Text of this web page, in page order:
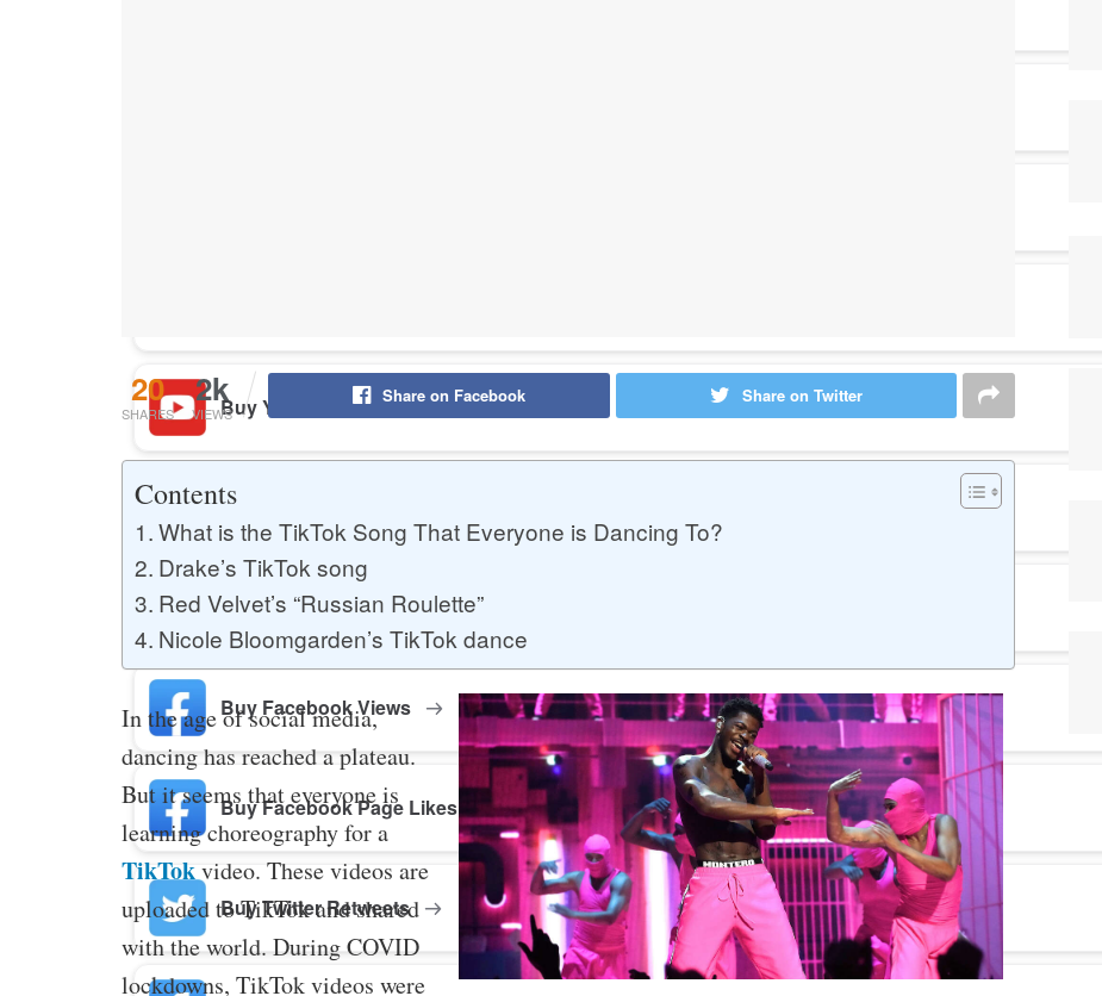
Buy YouTube Likes
Buy Twitter Likes
Buy YouTube Comments
Buy Facebook Views
Buy Facebook Page Likes
Buy Twitter Retweets
20
SHARES
2k
VIEWS
Share on Facebook Share on Twitter
Contents
What is the TikTok Song That Everyone is Dancing To?
Drake’s TikTok song
Red Velvet’s “Russian Roulette”
Nicole Bloomgarden’s TikTok dance
In the age of social media,
dancing has reached a plateau.
But it seems that everyone is
learning choreography for a
TikTokvideo. These videos are
uploaded to TikTok and shared
with the world. During COVID
lockdowns, TikTok videos were